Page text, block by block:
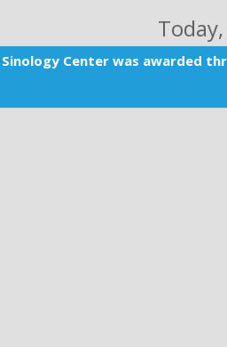
Today
Sinology Center was awarded